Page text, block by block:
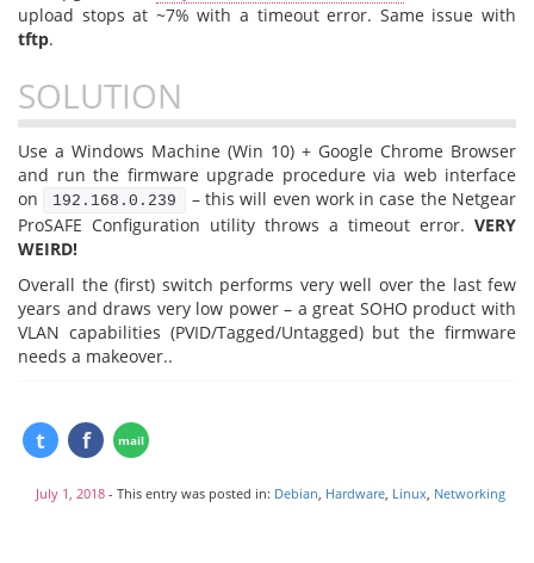
upload stops at ~7% with a timeout error. Same issue with
tftp.
SOLUTION
Use a Windows Machine (Win 10) + Google Chrome Browser
and run the firmware upgrade procedure via web interface
on
192.168.0.239
– this will even work in case the Netgear
ProSAFE Configuration utility throws a timeout error. VERY
WEIRD!
Overall the (first) switch performs very well over the last few
years and draws very low power – a great SOHO product with
VLAN capabilities (PVID/Tagged/Untagged) but the firmware
needs a makeover..
July 1, 2018 - This entry was posted in: Debian, Hardware, Linux, Networking